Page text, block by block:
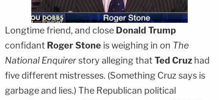
Longtime friend, and close Donald Trump
confidant Roger Stone is weighing in on The
National Enquirerstory alleging thatTed Cruz had
five different mistresses. (Something Cruz says is
garbage and lies.) The Republican political